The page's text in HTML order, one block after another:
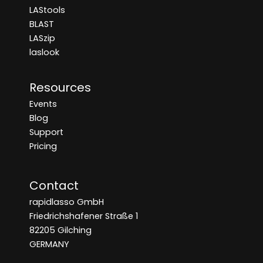
LAStools
BLAST
LASzip
laslook
Resources
Events
Blog
Support
Pricing
Contact
rapidlasso GmbH
Friedrichshafener Straße 1
82205 Gilching
GERMANY